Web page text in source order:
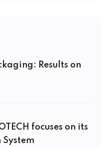
Results on
focuses on its
System